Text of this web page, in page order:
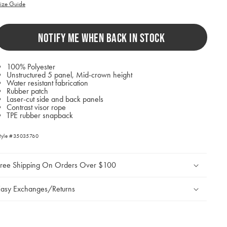
Guide
NOTIFY ME WHEN BACK IN STOCK
100% Polyester
Unstructured 5 panel, Mid-crown height
Water resistant fabrication
Rubber patch
Laser-cut side and back panels
Contrast visor rope
TPE rubber snapback
#35035760
Shipping On Orders Over $100
Exchanges/Returns